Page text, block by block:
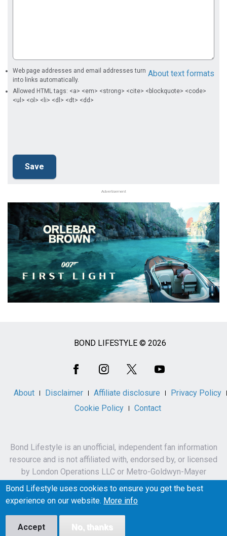
About text formats
Web page addresses and email addresses turn
into links automatically.
Allowed HTML tags: <a> <em> <strong> <cite> <blockquote> <code>
<ul> <ol> <li> <dl> <dt> <dd>
Advertisement
BOND LIFESTYLE © 2026
About Disclaimer Affiliate disclosure
Privacy Policy
Cookie Policy
Contact
Bond Lifestyle is an unofficial, independent fan information
resource and is not affiliated with, endorsed by, or licensed
by London Operations LLC or Metro-Goldwyn-Mayer
Studios Inc.
James Bond, 007 and related names, characters,
Bond Lifestyle uses cookies to ensure you get the best
experience on our website. More info
Accept No, thanks